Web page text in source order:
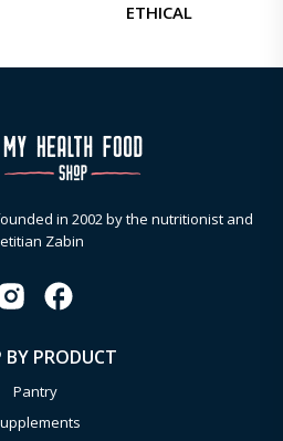
ETHICAL
in 2002 by the nutritionist and
Zabin
BY PRODUCT
Pantry